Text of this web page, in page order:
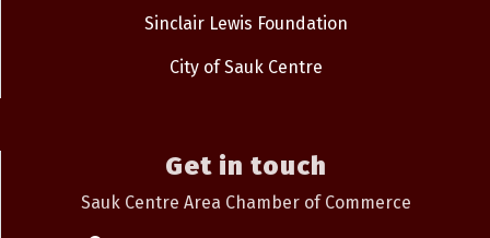
Sinclair Lewis Foundation
City of Sauk Centre
Get in touch
Sauk Centre Area Chamber of Commerce